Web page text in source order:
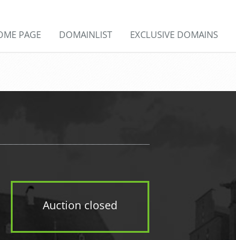
PAGE DOMAINLIST EXCLUSIVE DOMAINS
Auction closed